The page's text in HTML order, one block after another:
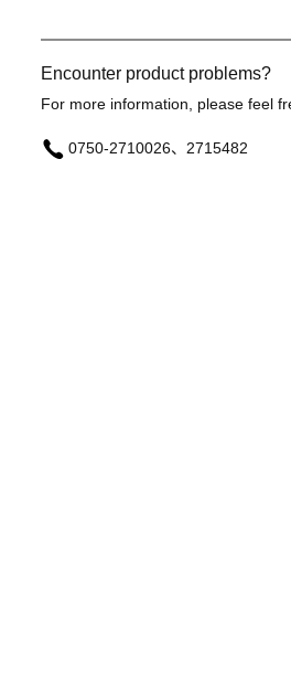
Encounter product problems?
For more information, please feel
0750-2710026、2715482